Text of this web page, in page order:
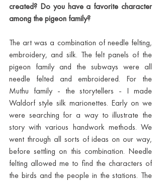
created? Do you have a favorite character
among the pigeon family?
The art was a combination of needle felting,
embroidery, and silk. The felt panels of the
pigeon family and the subways were all
needle felted and embroidered. For the
Muthu family - the storytellers - I made
Waldorf style silk marionettes. Early on we
were searching for a way to illustrate the
story with various handwork methods. We
went through all sorts of ideas on our way,
before settling on this combination. Needle
felting allowed me to find the characters of
the birds and the people in the stations. The